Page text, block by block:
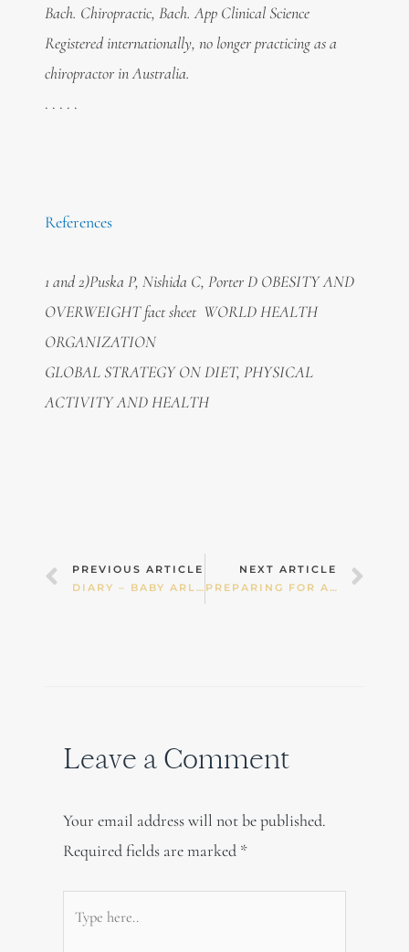
Bach. Chiropractic, Bach. App Clinical Science
Registered internationally, no longer practicing as a
chiropractor in Australia.
. . . . .
References
1 and 2)Puska P, Nishida C, Porter D OBESITY AND
OVERWEIGHT fact sheet WORLD HEALTH
ORGANIZATION
GLOBAL STRATEGY ON DIET, PHYSICAL
ACTIVITY AND HEALTH
Prev
PREVIOUS ARTICLE
DIARY – BABY ARLO
NEXT ARTICLE
PREPARING FOR A HOME BIRTH
Leave a Comment
Your email address will not be published.
Required fields are marked *
here..